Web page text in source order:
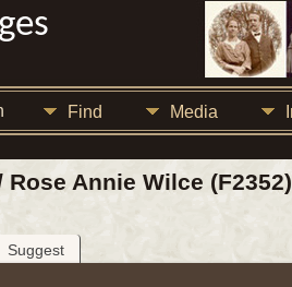
Find Media
Annie Wilce (F2352)
Suggest